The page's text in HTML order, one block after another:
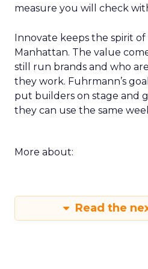
measure you will check
Innovate keeps the spirit
Manhattan. The value
still run brands and who
they work. Fuhrmann’s
put builders on stage and
they can use the same
More about:
Read the